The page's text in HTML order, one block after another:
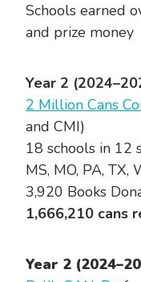
Schools earned
and prize money
Year 2
2 Million Cans
and CMI)
18 schools in 12
MS, MO, PA, TX,
3,920 Books
1,666,210 cans
Year 2